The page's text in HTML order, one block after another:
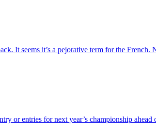
It seems it’s a pejorative term for the French.
or entries for next year’s championship